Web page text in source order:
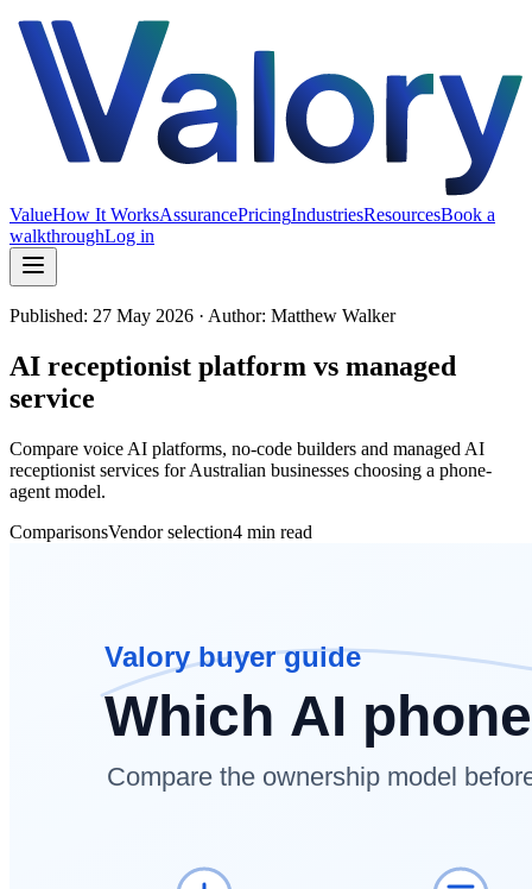
ValueHow It WorksAssurancePricingIndustriesResourcesBook a
walkthroughLog in
Published: 27 May 2026 · Author: Matthew Walker
AI receptionist platform vs managed
service
Compare voice AI platforms, no-code builders and managed AI
receptionist services for Australian businesses choosing a phone-
agent model.
ComparisonsVendor selection4 min read